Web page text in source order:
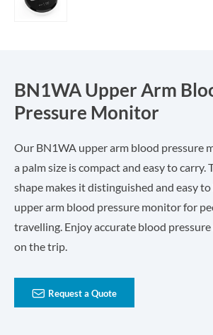
BN1WA Upper Arm
Pressure Monitor
Our BN1WA upper arm blood pressure
a palm size is compact and easy to carry.
shape makes it distinguished and easy
upper arm blood pressure monitor for
travelling. Enjoy accurate blood
on the trip.
 Request a Quote